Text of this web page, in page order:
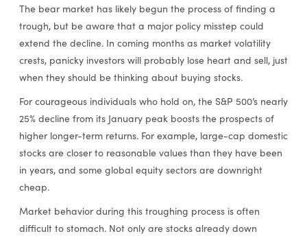
RESEARCH & INSIGHTS
The bear market has likely begun the process of finding a
trough, but be aware that a major policy misstep could
extend the decline. In coming months as market volatility
crests, panicky investors will probably lose heart and sell, just
when they should be thinking about buying stocks.
For courageous individuals who hold on, the S&P 500’s nearly
25% decline from its January peak boosts the prospects of
higher longer-term returns. For example, large-cap domestic
stocks are closer to reasonable values than they have been
in years, and some global equity sectors are downright
cheap.
Market behavior during this troughing process is often
difficult to stomach. Not only are stocks already down